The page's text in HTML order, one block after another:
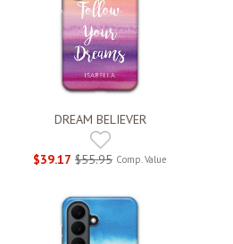
DREAM BELIEVER
$39.17 $55.95 Comp. Value